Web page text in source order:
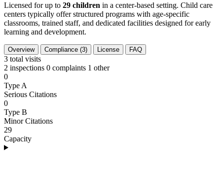
Licensed for up to 29 children in a center-based setting. Child care
centers typically offer structured programs with age-specific
classrooms, trained staff, and dedicated facilities designed for early
learning and development.
Overview Compliance (3) License FAQ
3 total visits
2 inspections 0 complaints 1 other
0
Type A
Serious Citations
0
Type B
Minor Citations
29
Capacity